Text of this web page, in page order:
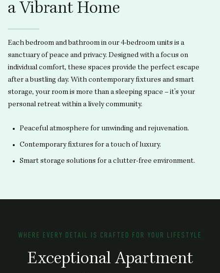
a Vibrant Home
Each bedroom and bathroom in our 4-bedroom units is a
sanctuary of peace and privacy. Designed with a focus on
individual comfort, these spaces provide the perfect escape
after a bustling day. With contemporary fixtures and smart
storage, your room is more than a sleeping space – it’s your
personal retreat within a lively community.
Peaceful atmosphere for unwinding and rejuvenation.
Contemporary fixtures for a touch of luxury.
Smart storage solutions for a clutter-free environment.
WHERE EVERY DETAIL IS CRAFTED FOR YOUR LIFESTYLE
Exceptional Apartment